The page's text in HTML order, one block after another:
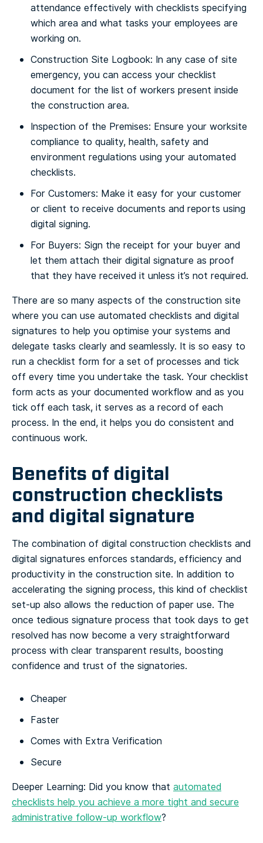
attendance effectively with checklists specifying
which area and what tasks your employees are
working on.
Construction Site Logbook: In any case of site
emergency, you can access your checklist
document for the list of workers present inside
the construction area.
Inspection of the Premises: Ensure your worksite
compliance to quality, health, safety and
environment regulations using your automated
checklists.
For Customers: Make it easy for your customer
or client to receive documents and reports using
digital signing.
For Buyers: Sign the receipt for your buyer and
let them attach their digital signature as proof
that they have received it unless it’s not required.
There are so many aspects of the construction site
where you can use automated checklists and digital
signatures to help you optimise your systems and
delegate tasks clearly and seamlessly. It is so easy to
run a checklist form for a set of processes and tick
off every time you undertake the task. Your checklist
form acts as your documented workflow and as you
tick off each task, it serves as a record of each
process. In the end, it helps you do consistent and
continuous work.
Benefits of digital
construction checklists
and digital signature
The combination of digital construction checklists and
digital signatures enforces standards, efficiency and
productivity in the construction site. In addition to
accelerating the signing process, this kind of checklist
set-up also allows the reduction of paper use. The
once tedious signature process that took days to get
resolved has now become a very straightforward
process with clear transparent results, boosting
confidence and trust of the signatories.
Cheaper
Faster
Comes with Extra Verification
Secure
Deeper Learning: Did you know that automated
checklists help you achieve a more tight and secure
administrative follow-up workflow?